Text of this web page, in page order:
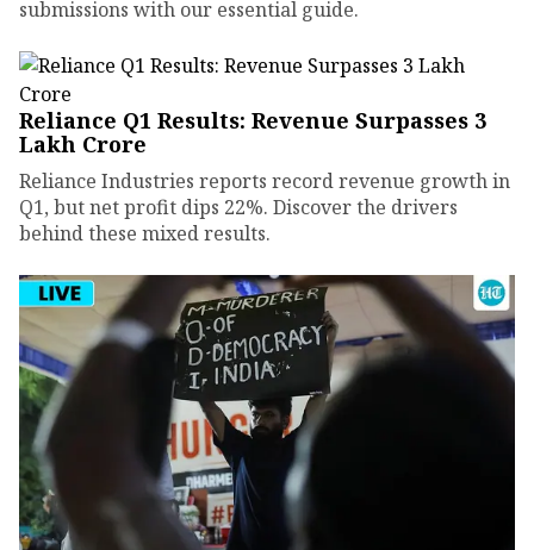
submissions with our essential guide.
Reliance Q1 Results: Revenue Surpasses ₹3
Lakh Crore
Reliance Industries reports record revenue growth in
Q1, but net profit dips 22%. Discover the drivers
behind these mixed results.